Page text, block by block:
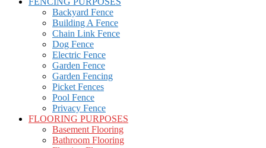
Backyard Fence
Building A Fence
Chain Link Fence
Dog Fence
Electric Fence
Garden Fence
Garden Fencing
Picket Fences
Pool Fence
Privacy Fence
FLOORING PURPOSES
Basement Flooring
Bathroom Flooring